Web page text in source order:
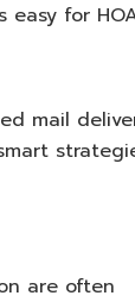
for
mail
are often